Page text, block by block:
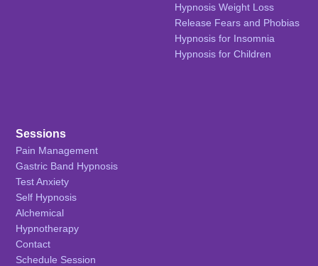
Hypnosis Weight Loss
Release Fears and Phobias
Hypnosis for Insomnia
Hypnosis for Children
Sessions
Pain Management
Gastric Band Hypnosis
Test Anxiety
Self Hypnosis
Alchemical
Hypnotherapy
Contact
Schedule Session